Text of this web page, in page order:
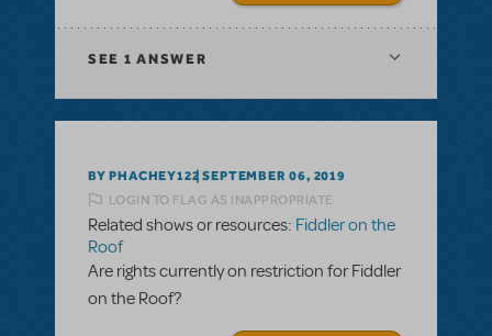
SEE 1 ANSWER
BY PHACHEY122 SEPTEMBER 06, 2019
LOGIN TO FLAG AS INAPPROPRIATE
Related shows or resources: Fiddler on the
Roof
Are rights currently on restriction for Fiddler
on the Roof?